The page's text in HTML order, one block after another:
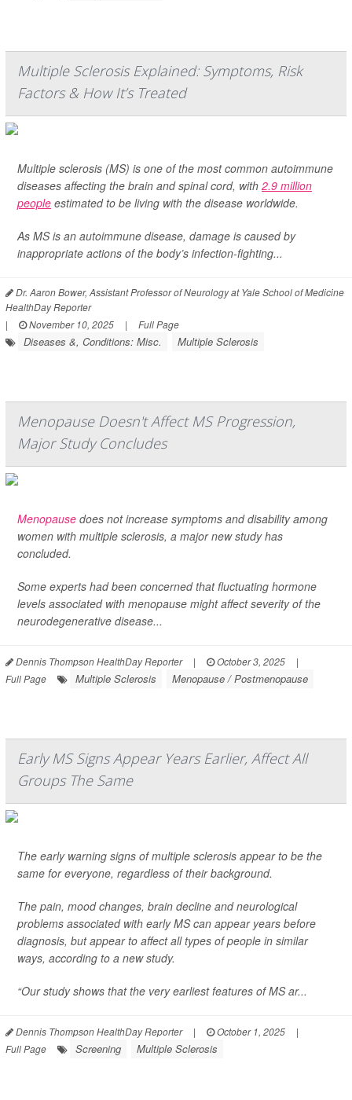
Multiple Sclerosis Explained: Symptoms, Risk
Factors & How It’s Treated
Multiple sclerosis (MS) is one of the most common autoimmune
diseases affecting the brain and spinal cord, with 2.9 million
people estimated to be living with the disease worldwide.
As MS is an autoimmune disease, damage is caused by
inappropriate actions of the body’s infection-fighting...
Dr. Aaron Bower, Assistant Professor of Neurology at Yale School of Medicine
HealthDay Reporter
|
November 10, 2025 | Full Page
Diseases &, Conditions: Misc. Multiple Sclerosis
Menopause Doesn't Affect MS Progression,
Major Study Concludes
Menopause does not increase symptoms and disability among
women with multiple sclerosis, a major new study has
concluded.
Some experts had been concerned that fluctuating hormone
levels associated with menopause might affect severity of the
neurodegenerative disease...
Dennis Thompson HealthDay Reporter | October 3, 2025
|
Full Page
Multiple Sclerosis Menopause / Postmenopause
Early MS Signs Appear Years Earlier, Affect All
Groups The Same
The early warning signs of multiple sclerosis appear to be the
same for everyone, regardless of their background.
The pain, mood changes, brain decline and neurological
problems associated with early MS can appear years before
diagnosis, but appear to affect all types of people in similar
ways, according to a new study.
“Our study shows that the very earliest features of MS ar...
Dennis Thompson HealthDay Reporter | October 1, 2025
|
Full Page
Screening Multiple Sclerosis